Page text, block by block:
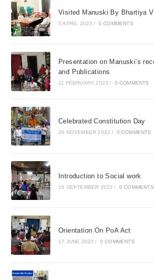
Visited Manuski By Bhartiya
5 APRIL 2023 / 0 COMMENTS
Presentation on Manuski’s
and Publications
11 FEBRUARY 2023 / 0 COMMENTS
Celebrated Constitution Day
26 NOVEMBER 2022 / 0 COMMENTS
Introduction to Social work
16 SEPTEMBER 2022 / 0 COMMENTS
Orientation On PoA Act
17 JUNE 2022 / 0 COMMENTS